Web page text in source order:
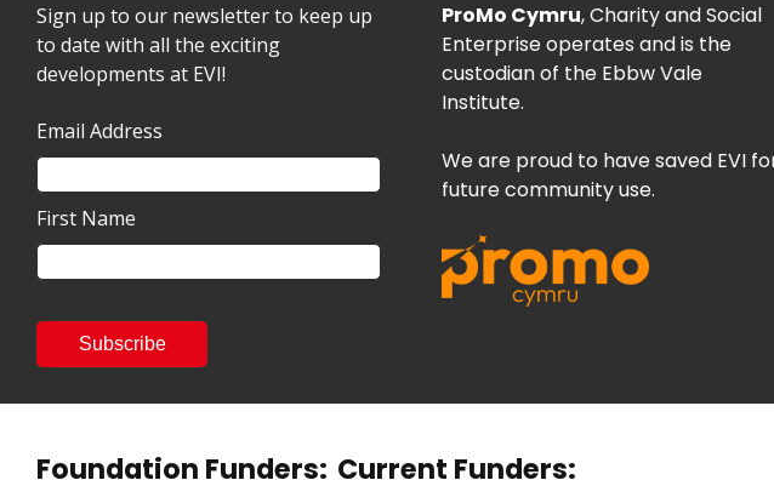
Sign up to our newsletter to keep up
to date with all the exciting
developments at EVI!
Email Address
First Name
ProMo Cymru, Charity and Social
Enterprise operates and is the
custodian of the Ebbw Vale
Institute.
We are proud to have saved EVI
future community use.
Foundation Funders: Current Funders: